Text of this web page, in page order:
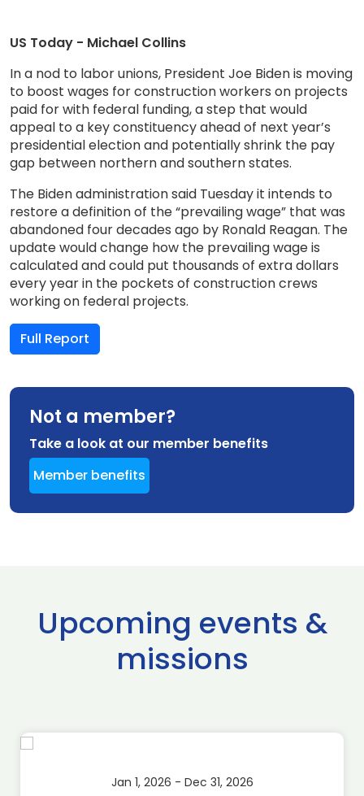
US Today - Michael Collins
In a nod to labor unions, President Joe Biden is moving
to boost wages for construction workers on projects
paid for with federal funding, a step that would
appeal to a key constituency ahead of next year’s
presidential election and potentially shrink the pay
gap between northern and southern states.
The Biden administration said Tuesday it intends to
restore a definition of the “prevailing wage” that was
abandoned four decades ago by Ronald Reagan. The
update would change how the prevailing wage is
calculated and could put thousands of extra dollars
every year in the pockets of construction crews
working on federal projects.
Full Report
Not a member?
Take a look at our member benefits
Member benefits
Upcoming events &
missions
Jan 1, 2026 - Dec 31, 2026